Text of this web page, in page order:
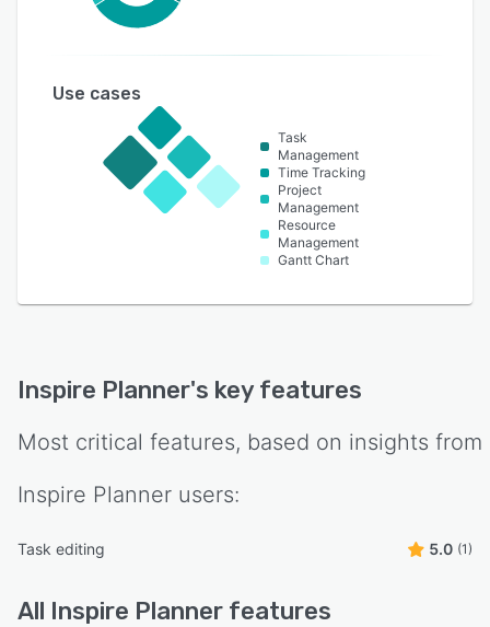
Use cases
Task
Management
Time Tracking
Project
Management
Resource
Management
Gantt Chart
Inspire Planner's key features
Most critical features, based on insights from
Inspire Planner users:
Task editing 5.0 (1)
All Inspire Planner features